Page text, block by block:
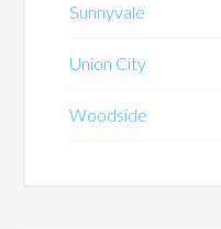
Sunnyvale
Union City
Woodside